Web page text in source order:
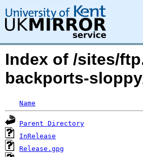
Index of /sites/
backports-
Name
Parent Directory
InRelease
Release.gpg